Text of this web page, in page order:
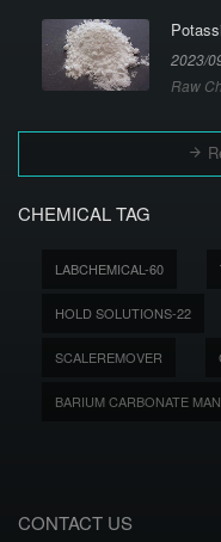
2023/
Raw
CHEMICAL TAG
LABCHEMICAL-60
HOLD SOLUTIONS-22
SCALEREMOVER
BARIUM CARBONATE
CONTACT US